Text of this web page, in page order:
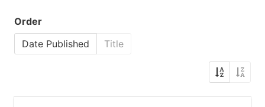
Order
Date Published
Title